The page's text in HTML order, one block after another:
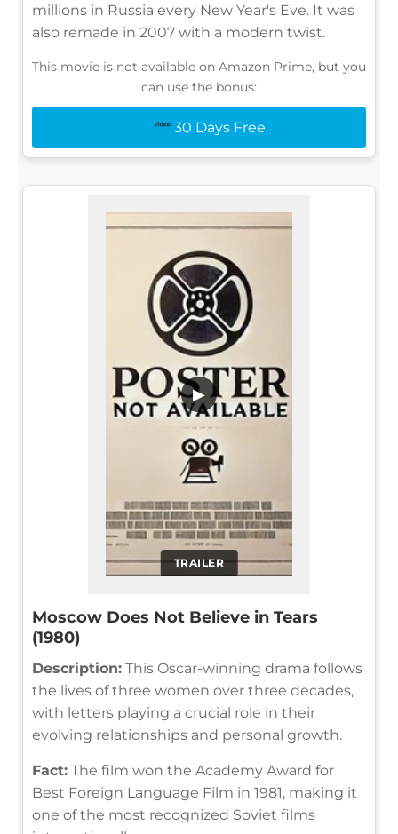
millions in Russia every New Year's Eve. It was
also remade in 2007 with a modern twist.
This movie is not available on Amazon Prime, but you
can use the bonus:
30 Days Free
TRAILER
▶
Moscow Does Not Believe in Tears
(1980)
Description: This Oscar-winning drama follows
the lives of three women over three decades,
with letters playing a crucial role in their
evolving relationships and personal growth.
Fact: The film won the Academy Award for
Best Foreign Language Film in 1981, making it
one of the most recognized Soviet films